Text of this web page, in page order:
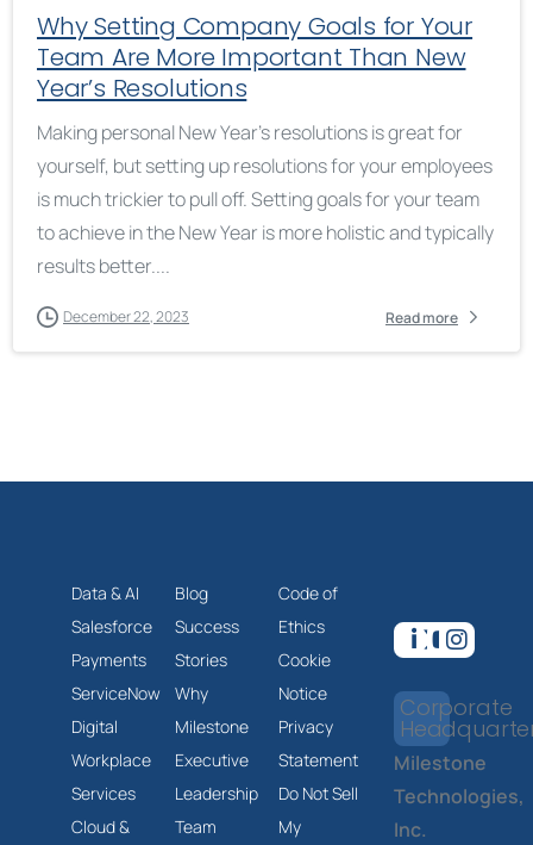
Why Setting Company Goals for Your
Team Are More Important Than New
Year’s Resolutions
Making personal New Year’s resolutions is great for
yourself, but setting up resolutions for your employees
is much trickier to pull off. Setting goals for your team
to achieve in the New Year is more holistic and typically
results better....
December 22, 2023 Read more
Data & AI
Salesforce
Payments
ServiceNow
Digital
Workplace
Services
Cloud &
Blog
Success
Stories
Why
Milestone
Executive
Leadership
Team
Code of
Ethics
Cookie
Notice
Privacy
Statement
Do Not Sell
My
Corporate
Milestone
Technologies,
Inc.